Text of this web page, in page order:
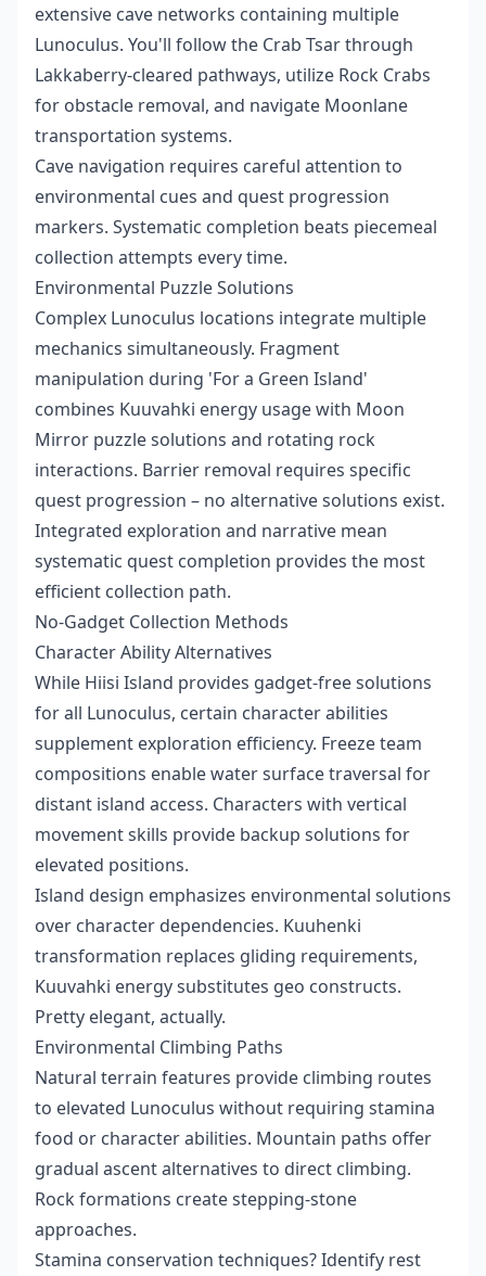
extensive cave networks containing multiple
Lunoculus. You'll follow the Crab Tsar through
Lakkaberry-cleared pathways, utilize Rock Crabs
for obstacle removal, and navigate Moonlane
transportation systems.
Cave navigation requires careful attention to
environmental cues and quest progression
markers. Systematic completion beats piecemeal
collection attempts every time.
Environmental Puzzle Solutions
Complex Lunoculus locations integrate multiple
mechanics simultaneously. Fragment
manipulation during 'For a Green Island'
combines Kuuvahki energy usage with Moon
Mirror puzzle solutions and rotating rock
interactions. Barrier removal requires specific
quest progression – no alternative solutions exist.
Integrated exploration and narrative mean
systematic quest completion provides the most
efficient collection path.
No-Gadget Collection Methods
Character Ability Alternatives
While Hiisi Island provides gadget-free solutions
for all Lunoculus, certain character abilities
supplement exploration efficiency. Freeze team
compositions enable water surface traversal for
distant island access. Characters with vertical
movement skills provide backup solutions for
elevated positions.
Island design emphasizes environmental solutions
over character dependencies. Kuuhenki
transformation replaces gliding requirements,
Kuuvahki energy substitutes geo constructs.
Pretty elegant, actually.
Environmental Climbing Paths
Natural terrain features provide climbing routes
to elevated Lunoculus without requiring stamina
food or character abilities. Mountain paths offer
gradual ascent alternatives to direct climbing.
Rock formations create stepping-stone
approaches.
Stamina conservation techniques? Identify rest